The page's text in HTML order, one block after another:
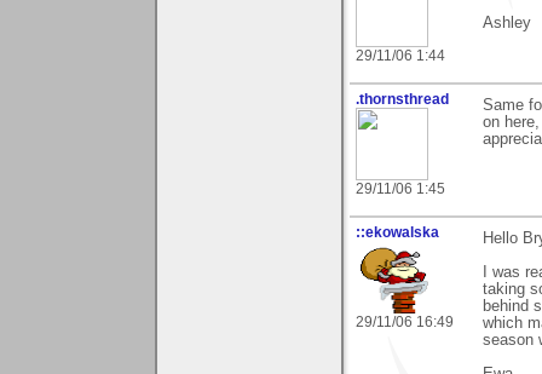
29/11/06 1:44
Ashley
.thornsthread
29/11/06 1:45
Same
on
::ekowalska
29/11/06 16:49
Hello
I was
taking
behind
which
season